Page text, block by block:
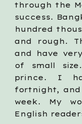
through the
success.
hundred
and rough.
and have
of small
prince. I
fortnight,
week. My
English